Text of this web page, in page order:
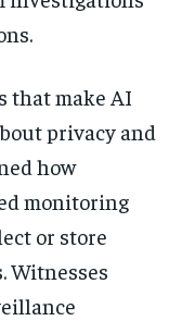
that make AI
privacy and
how
monitoring
or store
Witnesses